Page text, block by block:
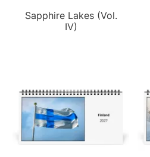
Sapphire Lakes (Vol.
IV)